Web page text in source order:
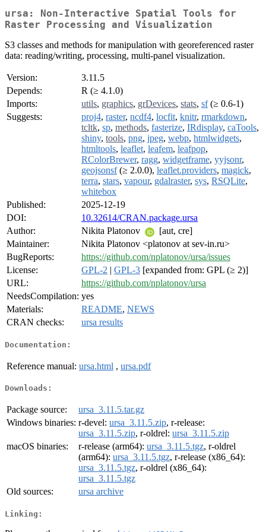
ursa: Non-Interactive Spatial Tools for
Raster Processing and Visualization
S3 classes and methods for manipulation with georeferenced raster
data: reading/writing, processing, multi-panel visualization.
Version:
3.11.5
Depends:
R (≥ 4.1.0)
Imports:
utils, graphics, grDevices, stats, sf(≥ 0.6-1)
Suggests:
proj4, raster, ncdf4, locfit, knitr, rmarkdown,
tcltk, sp, methods, fasterize, IRdisplay, caTools,
shiny, tools, png, jpeg, webp, htmlwidgets,
htmltools, leaflet, leafem, leafpop,
RColorBrewer, ragg, widgetframe, yyjsonr,
geojsonsf(≥ 2.0.0), leaflet.providers, magick,
terra, stars, vapour, gdalraster, sys, RSQLite,
whitebox
Published:
2025-12-19
DOI:
10.32614/CRAN.package.ursa
Author:
Nikita Platonov
[aut, cre]
Maintainer:
Nikita Platonov <platonov at sev-in.ru>
BugReports:
https://github.com/nplatonov/ursa/issues
License:
GPL-2 | GPL-3 [expanded from: GPL (≥ 2)]
URL:
https://github.com/nplatonov/ursa
NeedsCompilation: yes
Materials:
README, NEWS
CRAN checks:
ursa results
Documentation:
Reference manual: ursa.html , ursa.pdf
Downloads:
Package source:
ursa_3.11.5.tar.gz
Windows binaries: r-devel: ursa_3.11.5.zip, r-release:
ursa_3.11.5.zip, r-oldrel: ursa_3.11.5.zip
macOS binaries:
r-release (arm64): ursa_3.11.5.tgz, r-oldrel
(arm64): ursa_3.11.5.tgz, r-release (x86_64):
ursa_3.11.5.tgz, r-oldrel (x86_64):
ursa_3.11.5.tgz
Old sources:
ursa archive
Linking: